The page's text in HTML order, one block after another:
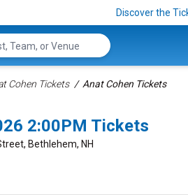
Discover the
Cohen Tickets Anat Cohen Tickets
2:00PM Tickets
Bethlehem, NH